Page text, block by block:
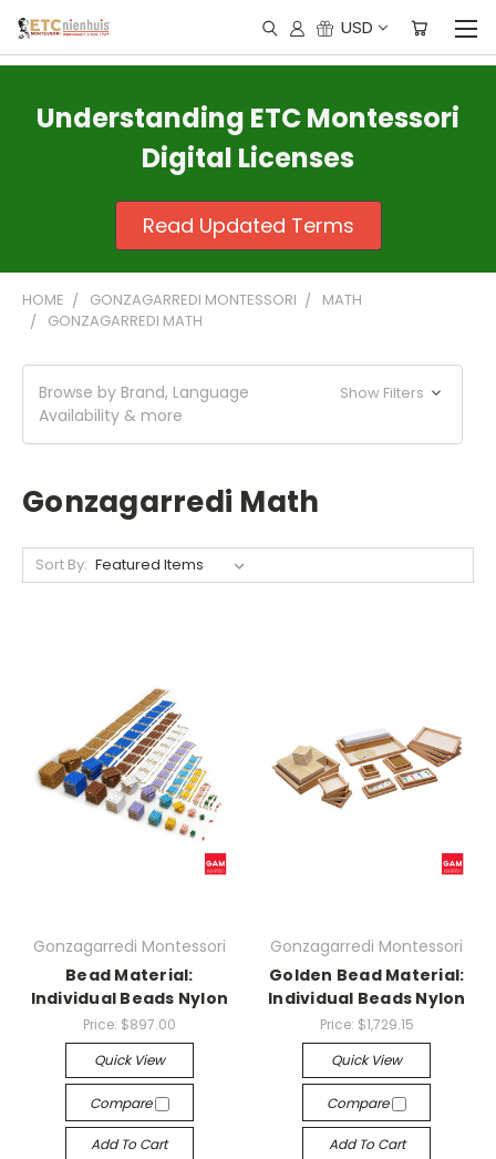
USD
Understanding ETC Montessori
Digital Licenses
Read Updated Terms
HOME GONZAGARREDI MONTESSORI
MATH
GONZAGARREDI MATH
Browse by Brand, Language
Availability & more
Show Filters
Gonzagarredi Math
Sort By:
Gonzagarredi Montessori
Bead Material:
Individual Beads Nylon
Price: $897.00
Quick View
Compare
Add To Cart
Gonzagarredi Montessori
Golden Bead Material:
Individual Beads Nylon
Price: $1,729.15
Quick View
Compare
Add To Cart